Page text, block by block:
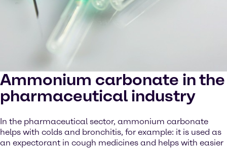
Ammonium carbonate in the
pharmaceutical industry
In the pharmaceutical sector, ammonium carbonate
helps with colds and bronchitis, for example: it is used as
an expectorant in cough medicines and helps with easier